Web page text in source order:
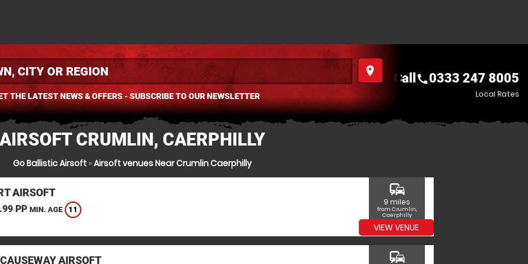
place
THE LATEST NEWS & OFFERS - SUBSCRIBE TO OUR NEWSLETTER
Call call0333 247 8005
Local Rates
AIRSOFT CRUMLIN, CAERPHILLY
Go Ballistic Airsoft»Airsoft venues Near Crumlin Caerphilly
AIRSOFT
PP MIN. AGE 11
commute
9 miles
from Crumlin,
Caerphilly
VIEW VENUE
AIRSOFT commute